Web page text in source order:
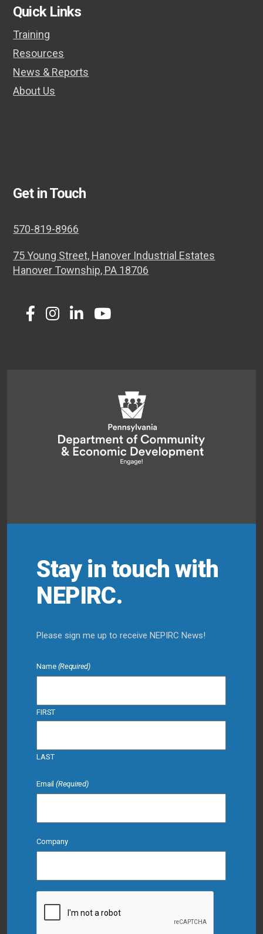
Quick Links
Training
Resources
News & Reports
About Us
Get in Touch
570-819-8966
75 Young Street, Hanover Industrial Estates
Hanover Township, PA 18706
Twitter
Facebook
Instagram
LinkedInYoutube
Stay in touch with
NEPIRC.
Please sign me up to receive NEPIRC News!
Name (Required)
FIRST
LAST
Email (Required)
Company
CAPTCHA